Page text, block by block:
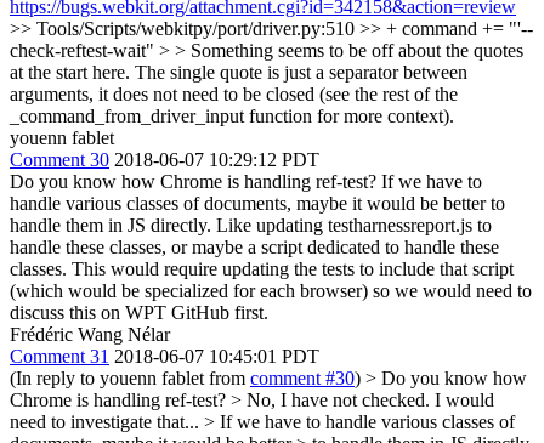
https://bugs.webkit.org/attachment.cgi?id=342158&action=review
>> Tools/Scripts/webkitpy/port/driver.py:510 >> + command += "'--
check-reftest-wait" > > Something seems to be off about the quotes
at the start here. The single quote is just a separator between
arguments, it does not need to be closed (see the rest of the
_command_from_driver_input function for more context).
youenn fablet
Comment 30 2018-06-07 10:29:12 PDT
Do you know how Chrome is handling ref-test? If we have to
handle various classes of documents, maybe it would be better to
handle them in JS directly. Like updating testharnessreport.js to
handle these classes, or maybe a script dedicated to handle these
classes. This would require updating the tests to include that script
(which would be specialized for each browser) so we would need to
discuss this on WPT GitHub first.
Frédéric Wang Nélar
Comment 31 2018-06-07 10:45:01 PDT
(In reply to youenn fablet from comment #30) > Do you know how
Chrome is handling ref-test? > No, I have not checked. I would
need to investigate that... > If we have to handle various classes of